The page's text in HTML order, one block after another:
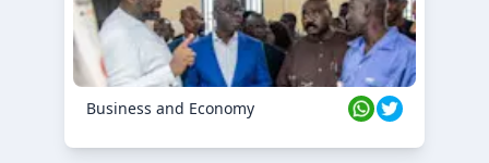
Business and Economy